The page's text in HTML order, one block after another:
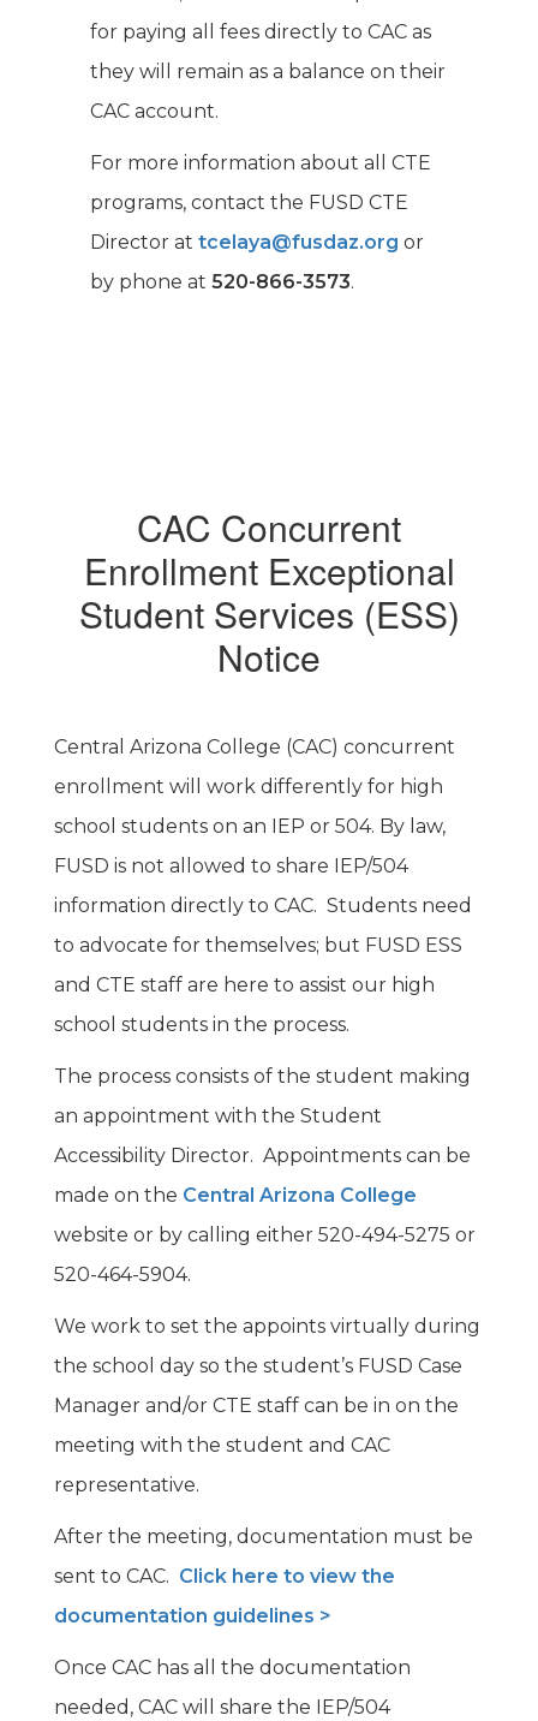
for paying all fees directly to CAC as
they will remain as a balance on their
CAC account.
For more information about all CTE
programs, contact the FUSD CTE
Director at tcelaya@fusdaz.org or
by phone at 520-866-3573.
CAC Concurrent
Enrollment Exceptional
Student Services (ESS)
Notice
Central Arizona College (CAC) concurrent
enrollment will work differently for high
school students on an IEP or 504. By law,
FUSD is not allowed to share IEP/504
information directly to CAC. Students need
to advocate for themselves; but FUSD ESS
and CTE staff are here to assist our high
school students in the process.
The process consists of the student making
an appointment with the Student
Accessibility Director. Appointments can be
made on the Central Arizona College
website or by calling either 520-494-5275 or
520-464-5904.
We work to set the appoints virtually during
the school day so the student’s FUSD Case
Manager and/or CTE staff can be in on the
meeting with the student and CAC
representative.
After the meeting, documentation must be
sent to CAC. Click here to view the
documentation guidelines >
Once CAC has all the documentation
needed, CAC will share the IEP/504